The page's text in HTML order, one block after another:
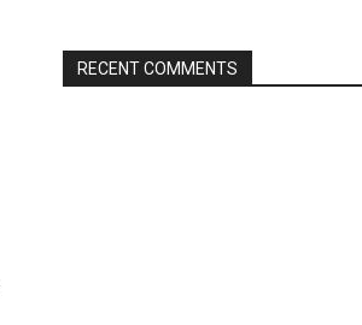
RECENT COMMENTS